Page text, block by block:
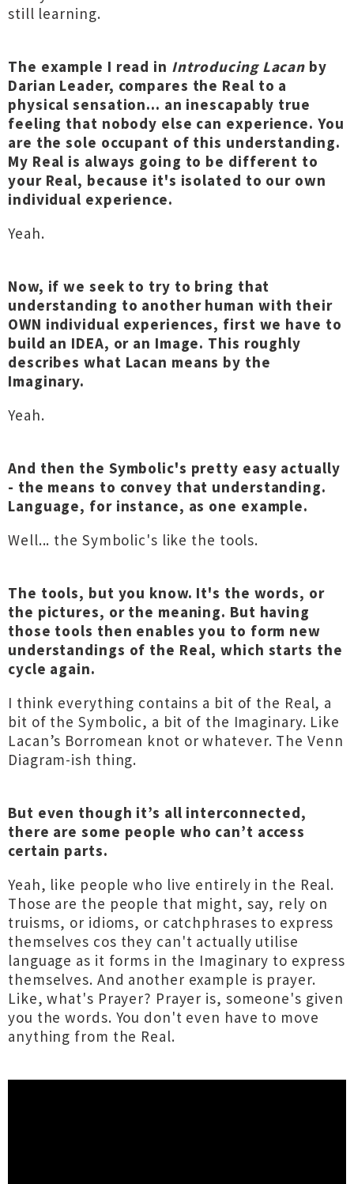
still learning.
The example I read in Introducing Lacan by
Darian Leader, compares the Real to a
physical sensation... an inescapably true
feeling that nobody else can experience. You
are the sole occupant of this understanding.
My Real is always going to be different to
your Real, because it's isolated to our own
individual experience.
Yeah.
Now, if we seek to try to bring that
understanding to another human with their
OWN individual experiences, first we have to
build an IDEA, or an Image. This roughly
describes what Lacan means by the
Imaginary.
Yeah.
And then the Symbolic's pretty easy actually
- the means to convey that understanding.
Language, for instance, as one example.
Well... the Symbolic's like the tools.
The tools, but you know. It's the words, or
the pictures, or the meaning. But having
those tools then enables you to form new
understandings of the Real, which starts the
cycle again.
I think everything contains a bit of the Real, a
bit of the Symbolic, a bit of the Imaginary. Like
Lacan’s Borromean knot or whatever. The Venn
Diagram-ish thing.
But even though it’s all interconnected,
there are some people who can’t access
certain parts.
Yeah, like people who live entirely in the Real.
Those are the people that might, say, rely on
truisms, or idioms, or catchphrases to express
themselves cos they can't actually utilise
language as it forms in the Imaginary to express
themselves. And another example is prayer.
Like, what's Prayer? Prayer is, someone's given
you the words. You don't even have to move
anything from the Real.